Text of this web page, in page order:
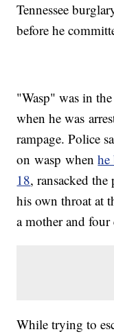
Tennessee
before he
"Wasp" was in
when he was
rampage. Police
on wasp when
18, ransacked the
his own throat at
a mother and
While trying to